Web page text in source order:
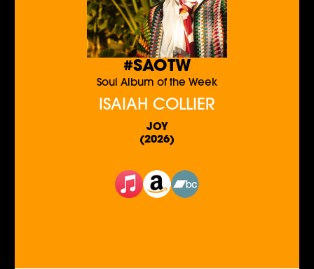
#SAOTW
Soul Album of the Week
ISAIAH COLLIER
JOY
(2026)